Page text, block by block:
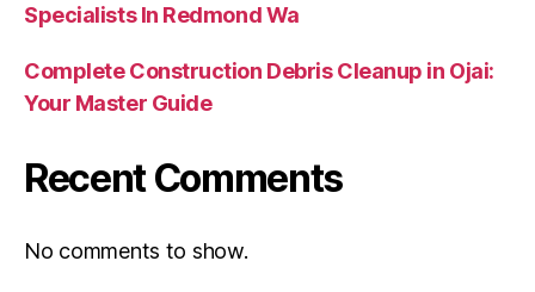
Specialists In Redmond Wa
Complete Construction Debris Cleanup in Ojai:
Your Master Guide
Recent Comments
No comments to show.